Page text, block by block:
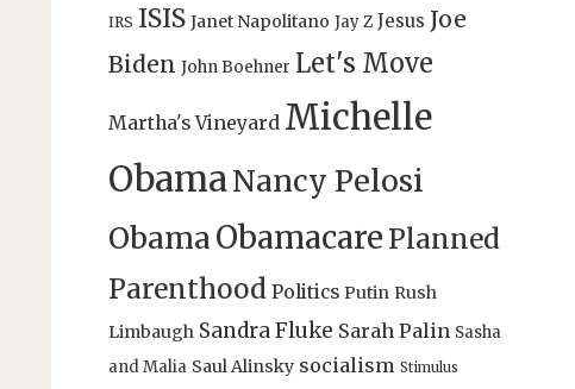
IRS ISIS Janet Napolitano Jay Z Jesus Joe
Biden John Boehner Let's Move
Martha's Vineyard Michelle
ObamaNancy Pelosi
ObamaObamacare Planned
Parenthood Politics Putin Rush
Limbaugh Sandra Fluke Sarah Palin Sasha
and Malia Saul Alinsky socialism Stimulus